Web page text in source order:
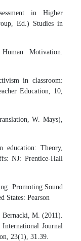
in Higher
Ed.) Studies in
Motivation.
in classroom:
Education, 10,
W. Mays),
Theory,
NJ: Prentice-Hall
Promoting Sound
States: Pearson
M. (2011).
Journal
23(1), 31.39.